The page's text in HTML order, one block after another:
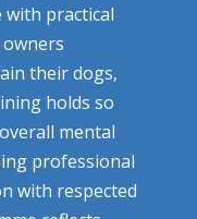
with practical
their dogs,
holds so
mental
professional
with respected